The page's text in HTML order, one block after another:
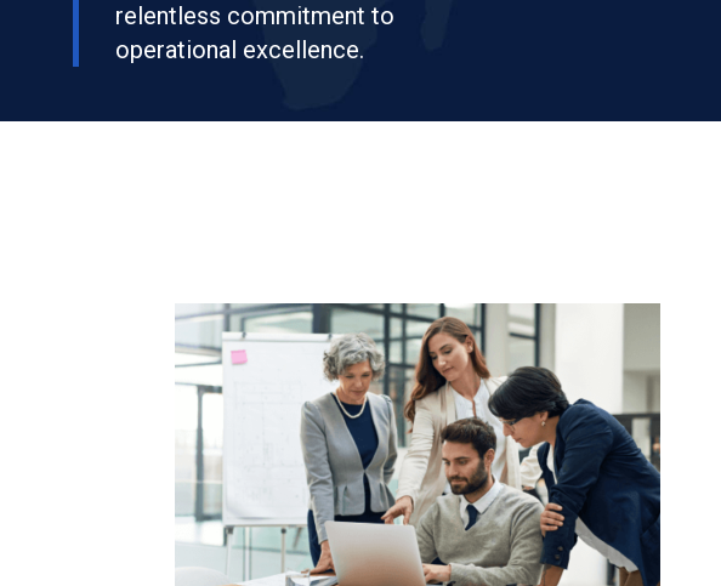
relentless commitment to
operational excellence.